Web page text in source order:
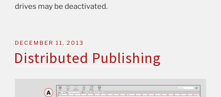
drives may be deactivated.
DECEMBER 11, 2013
Distributed Publishing